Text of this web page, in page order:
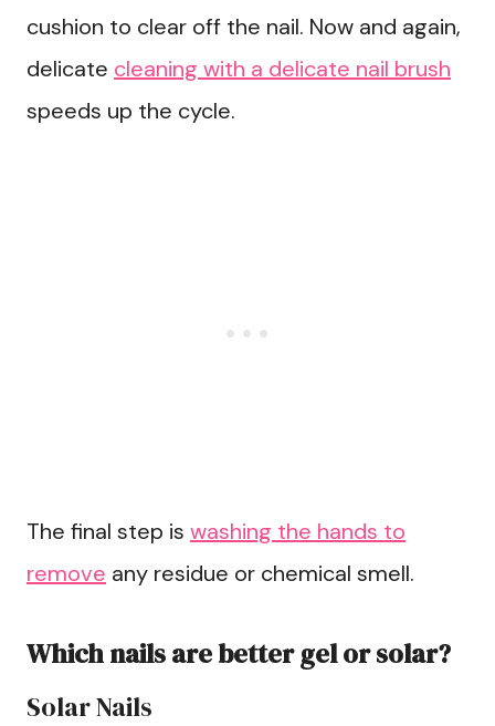
cushion to clear off the nail. Now and again,
delicate cleaning with a delicate nail brush
speeds up the cycle.
The final step is washing the hands to
remove any residue or chemical smell.
Which nails are better gel or solar?
Solar Nails